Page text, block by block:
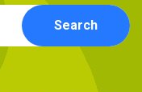
Search